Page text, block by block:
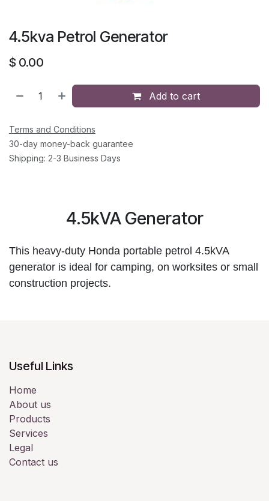
4.5kva Petrol Generator
$ 0.00
Add to cart
Terms and Conditions
30-day money-back guarantee
Shipping: 2-3 Business Days
4.5kVA Generator
This heavy-duty Honda portable petrol 4.5kVA
generator is ideal for camping, on worksites or small
construction projects.
Useful Links
Home
About us
Products
Services
Legal
Contact us